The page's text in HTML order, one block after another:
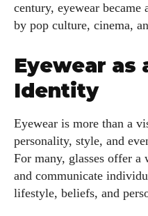
century, eyewear
by pop culture, cinema,
Eyewear as
Identity
Eyewear is more than a
personality, style, and
For many, glasses offer a
and communicate
lifestyle, beliefs, and